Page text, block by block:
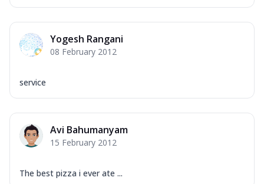
Yogesh Rangani
08 February 2012
service
Avi Bahumanyam
15 February 2012
The best pizza i ever ate ...